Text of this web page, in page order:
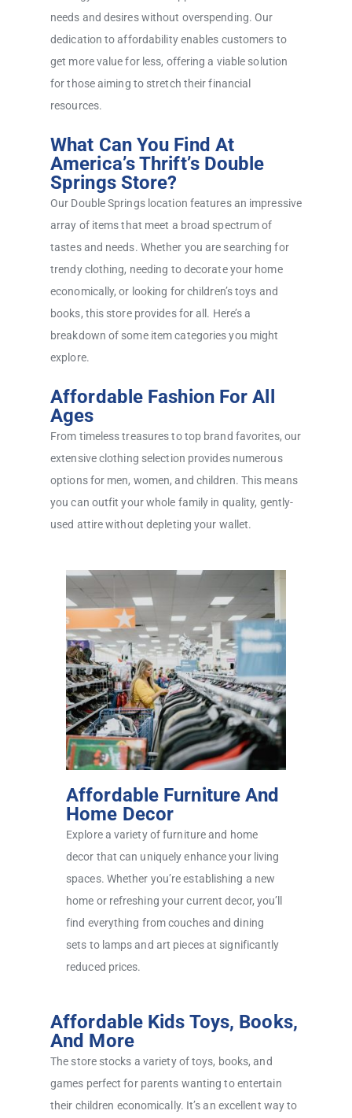
needs and desires without overspending. Our
dedication to affordability enables customers to
get more value for less, offering a viable solution
for those aiming to stretch their financial
resources.
What Can You Find At
America’s Thrift’s Double
Springs Store?
Our Double Springs location features an impressive
array of items that meet a broad spectrum of
tastes and needs. Whether you are searching for
trendy clothing, needing to decorate your home
economically, or looking for children’s toys and
books, this store provides for all. Here’s a
breakdown of some item categories you might
explore.
Affordable Fashion For All
Ages
From timeless treasures to top brand favorites, our
extensive clothing selection provides numerous
options for men, women, and children. This means
you can outfit your whole family in quality, gently-
used attire without depleting your wallet.
Affordable Furniture And
Home Decor
Explore a variety of furniture and home
decor that can uniquely enhance your living
spaces. Whether you’re establishing a new
home or refreshing your current decor, you’ll
find everything from couches and dining
sets to lamps and art pieces at significantly
reduced prices.
Affordable Kids Toys, Books,
And More
The store stocks a variety of toys, books, and
games perfect for parents wanting to entertain
their children economically. It’s an excellent way to